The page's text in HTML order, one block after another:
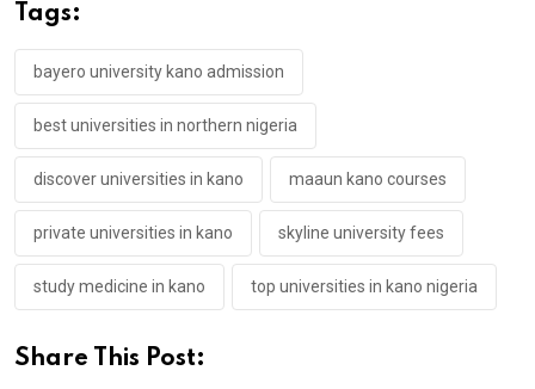
Tags:
bayero university kano admission
best universities in northern nigeria
discover universities in kano maaun kano courses
private universities in kano skyline university fees
study medicine in kano top universities in kano nigeria
Share This Post: